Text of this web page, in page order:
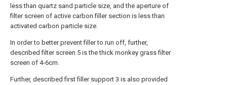
less than quartz sand particle size, and the aperture of
filter screen of active carbon filler section is less than
activated carbon particle size.
In order to better prevent filler to run off, further,
described filter screen 5 is the thick monkey grass filter
screen of 4-6cm.
Further, described first filler support 3 is also provided